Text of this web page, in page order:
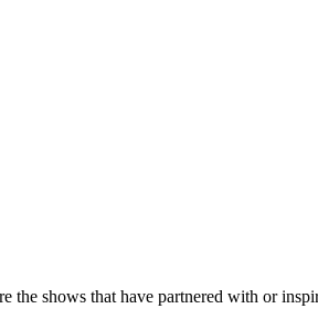
shows that have partnered with or